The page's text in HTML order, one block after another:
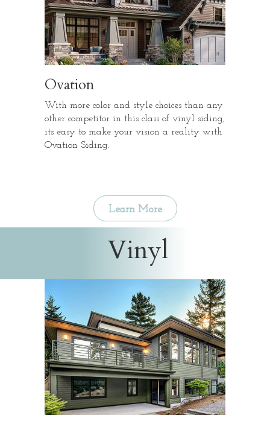
Ovation
With more color and style choices than any
other competitor in this class of vinyl siding,
its easy to make your vision a reality with
Ovation Siding.
Learn More
Vinyl